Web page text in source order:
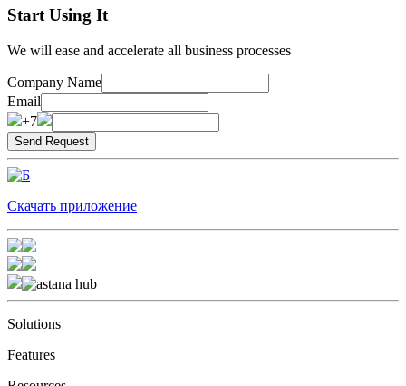
Start Using It
We will ease and accelerate all business processes
Company Name
Email
+7
Скачать приложение
Solutions
Features